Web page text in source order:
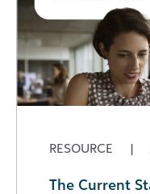
RESOURCE |
The Current